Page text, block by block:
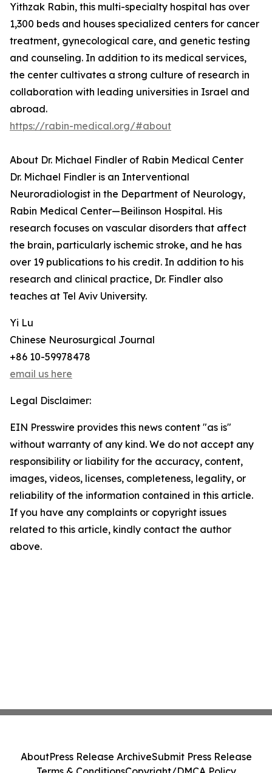
Yithzak Rabin, this multi-specialty hospital has over
1,300 beds and houses specialized centers for cancer
treatment, gynecological care, and genetic testing
and counseling. In addition to its medical services,
the center cultivates a strong culture of research in
collaboration with leading universities in Israel and
abroad.
https://rabin-medical.org/#about
About Dr. Michael Findler of Rabin Medical Center
Dr. Michael Findler is an Interventional
Neuroradiologist in the Department of Neurology,
Rabin Medical Center—Beilinson Hospital. His
research focuses on vascular disorders that affect
the brain, particularly ischemic stroke, and he has
over 19 publications to his credit. In addition to his
research and clinical practice, Dr. Findler also
teaches at Tel Aviv University.
Yi Lu
Chinese Neurosurgical Journal
+86 10-59978478
email us here
Legal Disclaimer:
EIN Presswire provides this news content "as is"
without warranty of any kind. We do not accept any
responsibility or liability for the accuracy, content,
images, videos, licenses, completeness, legality, or
reliability of the information contained in this article.
If you have any complaints or copyright issues
related to this article, kindly contact the author
above.
AboutPress Release ArchiveSubmit Press Release